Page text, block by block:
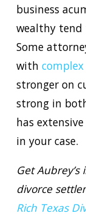
business
wealthy tend
Some
with
stronger on
strong in
has
in your case.
Get
divorce
Rich Texas